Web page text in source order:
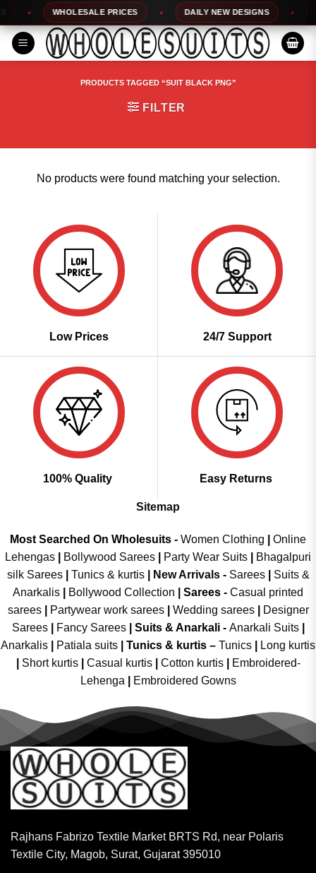
Skip
to
content
WHOLESALE PRICES DAILY NEW DESIGNS
PRODUCTS TAGGED “SUIT BLACK PNG”
FILTER
No products were found matching your selection.
Low Prices 24/7 Support
100% Quality Easy Returns
Sitemap
Most Searched On Wholesuits - Women Clothing
Online
Lehengas
Bollywood Sarees Party Wear Suits
Bhagalpuri
silk Sarees| Tunics & kurtis| New Arrivals- Sarees|
Suits &
Anarkalis
Bollywood Collection Sarees - Casual printed
sarees| Partywear work sarees| Wedding sarees|
Designer
Sarees| Fancy Sarees| Suits & Anarkali - Anarkali Suits
Anarkalis
Patiala suits Tunics & kurtis – Tunics
Long kurtis
Short kurtis Casual kurtis Cotton kurtis
Embroidered-
Lehenga
Embroidered Gowns
Rajhans Fabrizo Textile Market BRTS Rd, near Polaris
Textile City, Magob, Surat, Gujarat 395010